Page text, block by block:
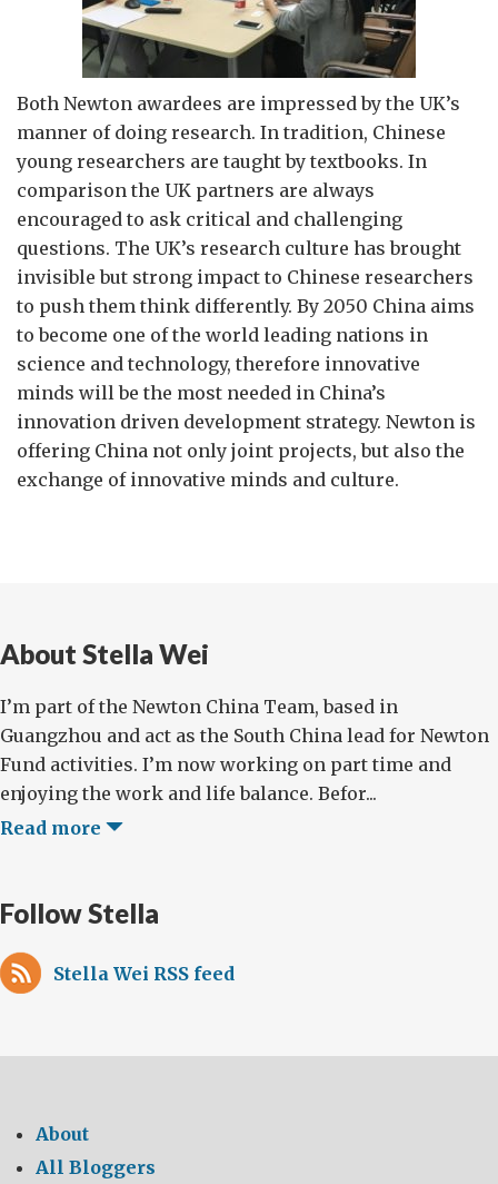
Both Newton awardees are impressed by the UK’s
manner of doing research. In tradition, Chinese
young researchers are taught by textbooks. In
comparison the UK partners are always
encouraged to ask critical and challenging
questions. The UK’s research culture has brought
invisible but strong impact to Chinese researchers
to push them think differently. By 2050 China aims
to become one of the world leading nations in
science and technology, therefore innovative
minds will be the most needed in China’s
innovation driven development strategy. Newton is
offering China not only joint projects, but also the
exchange of innovative minds and culture.
About Stella Wei
I’m part of the Newton China Team, based in
Guangzhou and act as the South China lead for Newton
Fund activities. I’m now working on part time and
enjoying the work and life balance. Befor...
Read more
Follow Stella
Stella Wei RSS feed
About
All Bloggers